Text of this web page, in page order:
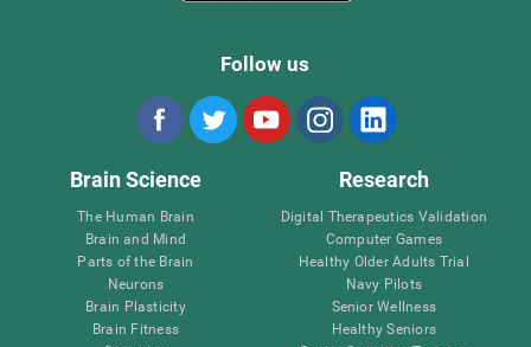
Follow us
Brain Science
The Human Brain
Brain and Mind
Parts of the Brain
Neurons
Brain Plasticity
Brain Fitness
Research
Digital Therapeutics Validation
Computer Games
Healthy Older Adults Trial
Navy Pilots
Senior Wellness
Healthy Seniors